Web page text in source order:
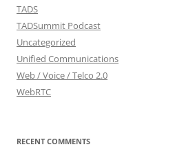
TADS
TADSummit Podcast
Uncategorized
Unified Communications
Web / Voice / Telco 2.0
WebRTC
RECENT COMMENTS